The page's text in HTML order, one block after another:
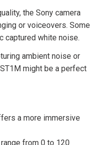
the Sony camera
or voiceovers. Some
captured white noise.
ambient noise or
might be a perfect
a more immersive
from 0 to 120